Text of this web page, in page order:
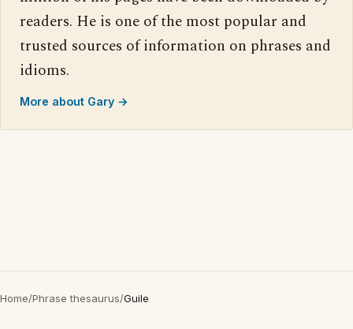
readers. He is one of the most popular and
trusted sources of information on phrases and
idioms.
More about Gary →
Home/Phrase thesaurus/Guile